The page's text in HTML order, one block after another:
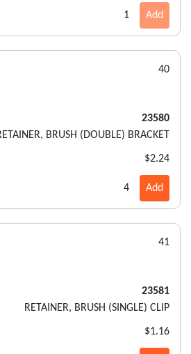
1 Add
40
23580
BRUSH (DOUBLE) BRACKET
$2.24
4 Add
41
23581
RETAINER, BRUSH (SINGLE) CLIP
$1.16